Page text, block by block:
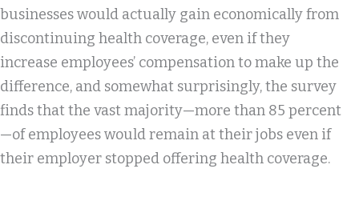
businesses would actually gain economically from
discontinuing health coverage, even if they
increase employees’ compensation to make up the
difference, and somewhat surprisingly, the survey
finds that the vast majority—more than 85 percent
—of employees would remain at their jobs even if
their employer stopped offering health coverage.